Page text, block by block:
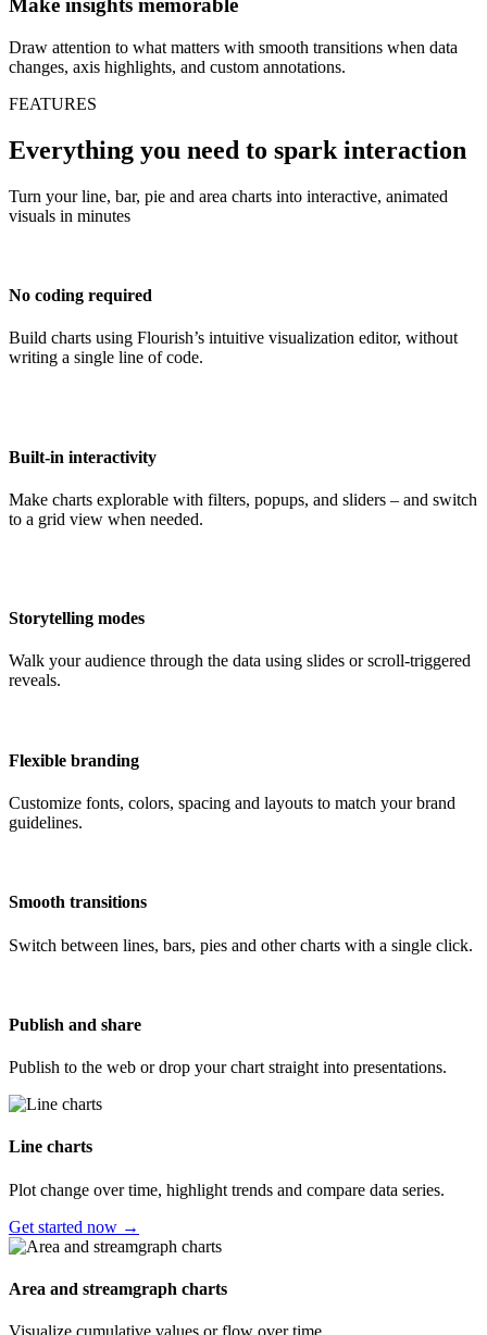
Make insights memorable
Draw attention to what matters with smooth transitions when data
changes, axis highlights, and custom annotations.
FEATURES
Everything you need to spark interaction
Turn your line, bar, pie and area charts into interactive, animated
visuals in minutes
No coding required
Build charts using Flourish’s intuitive visualization editor, without
writing a single line of code.
Built-in interactivity
Make charts explorable with filters, popups, and sliders – and switch
to a grid view when needed.
Storytelling modes
Walk your audience through the data using slides or scroll-triggered
reveals.
Flexible branding
Customize fonts, colors, spacing and layouts to match your brand
guidelines.
Smooth transitions
Switch between lines, bars, pies and other charts with a single click.
Publish and share
Publish to the web or drop your chart straight into presentations.
Line charts
Plot change over time, highlight trends and compare data series.
Get started now →
Area and streamgraph charts
Visualize cumulative values or flow over time.